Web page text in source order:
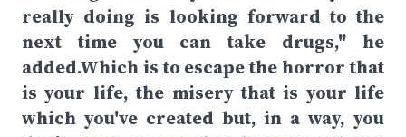
really doing is looking forward to the
next time you can take drugs," he
added.Which is to escape the horror that
is your life, the misery that is your life
which you've created but, in a way, you